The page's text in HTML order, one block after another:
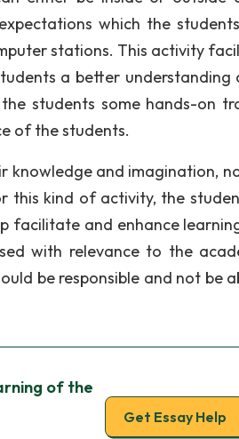
which the
stations. This activity
a better understanding
students some hands-on
of the students.
knowledge and imagination,
this kind of activity, the
facilitate and enhance
with relevance to the
be responsible and not be
of the
Get Essay Help